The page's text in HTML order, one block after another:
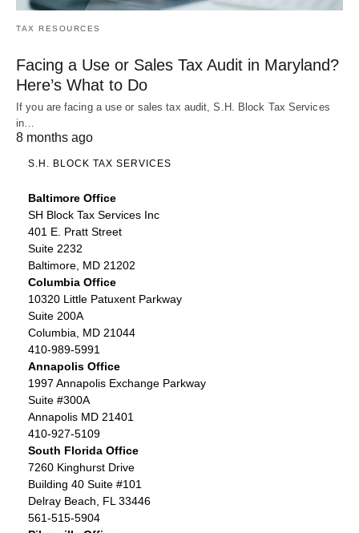
TAX RESOURCES
Facing a Use or Sales Tax Audit in Maryland?
Here’s What to Do
If you are facing a use or sales tax audit, S.H. Block Tax Services
in…
8 months ago
S.H. BLOCK TAX SERVICES
Baltimore Office
SH Block Tax Services Inc
401 E. Pratt Street
Suite 2232
Baltimore, MD 21202
Columbia Office
10320 Little Patuxent Parkway
Suite 200A
Columbia, MD 21044
410-989-5991
Annapolis Office
1997 Annapolis Exchange Parkway
Suite #300A
Annapolis MD 21401
410-927-5109
South Florida Office
7260 Kinghurst Drive
Building 40 Suite #101
Delray Beach, FL 33446
561-515-5904